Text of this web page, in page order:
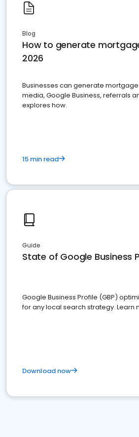
Blog
How to generate
2026
Businesses can generate
media, Google Business, referrals
explores how.
15 min read
Guide
State of Google Business
Google Business Profile (GBP)
for any local search strategy. Learn
Download now